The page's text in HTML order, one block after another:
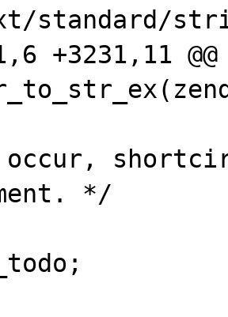
standard/
+3231,11
occur,
*/